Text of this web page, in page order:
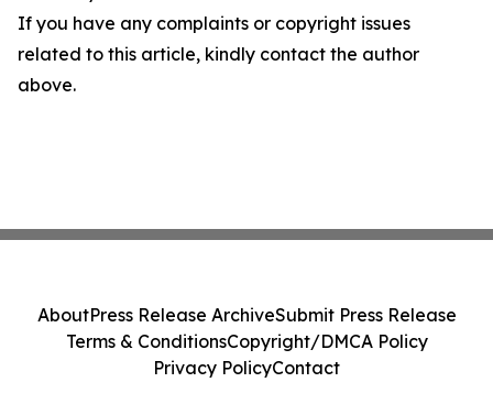
If you have any complaints or copyright issues
related to this article, kindly contact the author
above.
AboutPress Release ArchiveSubmit Press Release
Terms & ConditionsCopyright/DMCA Policy
Privacy PolicyContact